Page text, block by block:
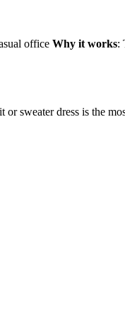
office Why it works:
or sweater dress is the